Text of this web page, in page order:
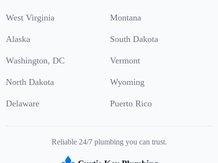
West Virginia Montana
Alaska South Dakota
Washington, DC Vermont
North Dakota Wyoming
Delaware Puerto Rico
Reliable 24/7 plumbing you can trust.